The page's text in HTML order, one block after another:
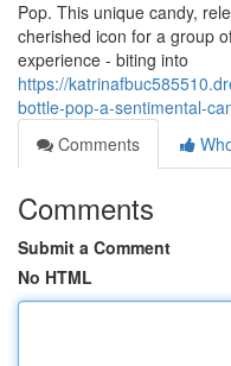
Pop. This unique candy,
cherished icon for a group
experience - biting into
https://
bottle-pop-a-sentimental-
Comments
Comments
Submit a Comment
No HTML